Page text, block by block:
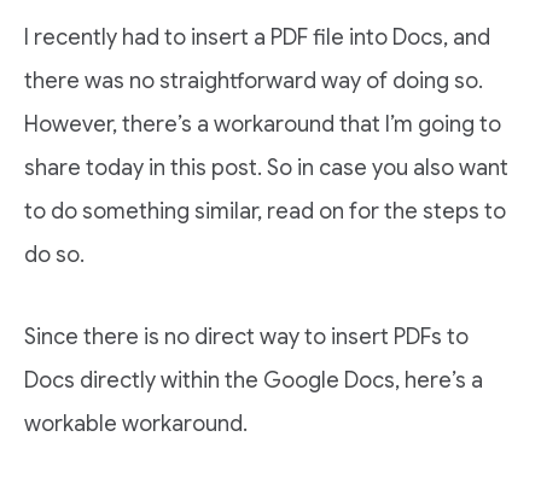
I recently had to insert a PDF file into Docs, and
there was no straightforward way of doing so.
However, there’s a workaround that I’m going to
share today in this post. So in case you also want
to do something similar, read on for the steps to
do so.
Since there is no direct way to insert PDFs to
Docs directly within the Google Docs, here’s a
workable workaround.